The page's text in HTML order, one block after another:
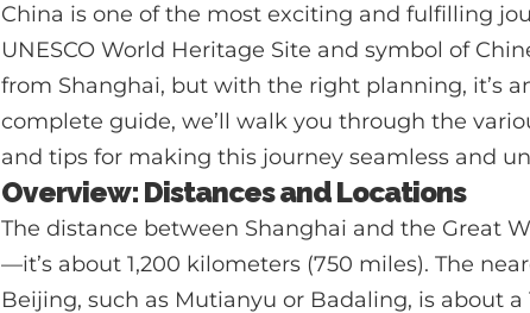
China is one of the most exciting and fulfilling
UNESCO World Heritage Site and symbol of
from Shanghai, but with the right planning, it’s
complete guide, we’ll walk you through the
and tips for making this journey seamless and
Overview: Distances and Locations
The distance between Shanghai and the Great
—it’s about 1,200 kilometers (750 miles). The
Beijing, such as Mutianyu or Badaling, is about a